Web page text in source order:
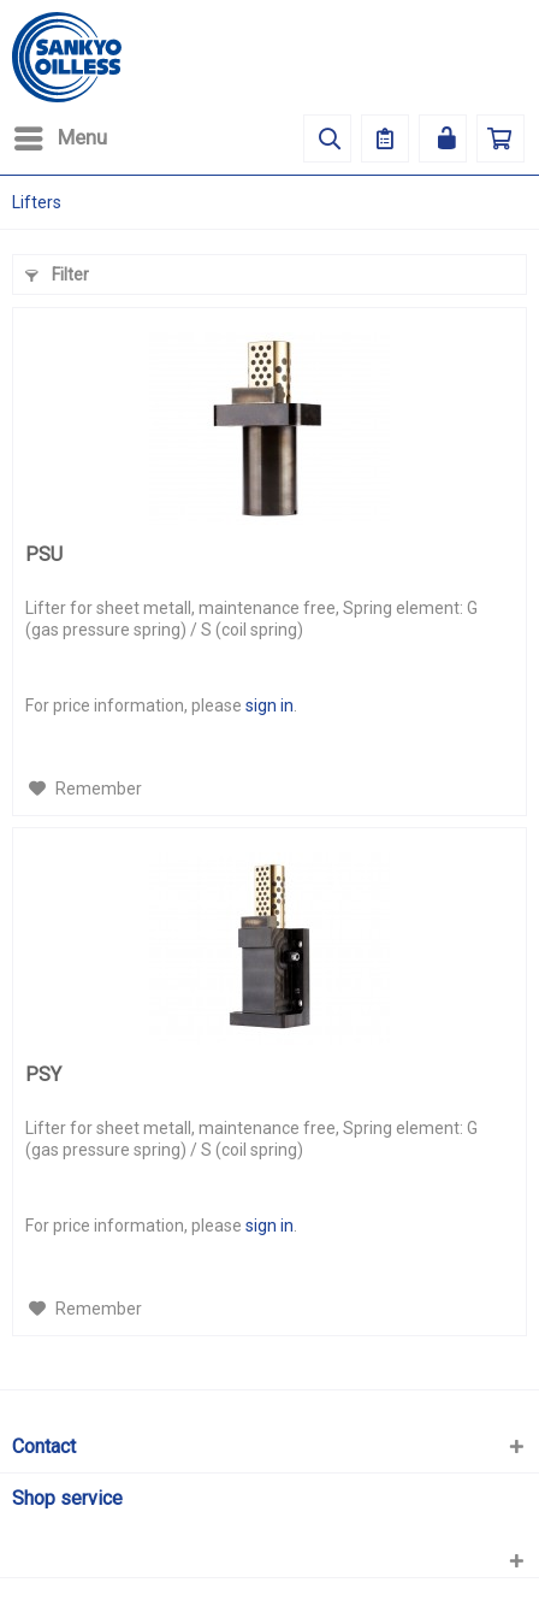
Menu
Lifters
Filter
PSU
Lifter for sheet metall, maintenance free, Spring element: G
(gas pressure spring) / S (coil spring)
For price information, pleasesign in
Remember
PSY
Lifter for sheet metall, maintenance free, Spring element: G
(gas pressure spring) / S (coil spring)
For price information, pleasesign in
Remember
Contact
Shop service